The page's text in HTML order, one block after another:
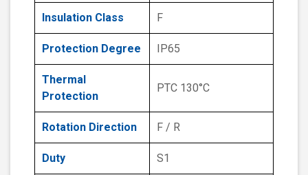
Insulation Class F
Protection Degree IP65
Thermal
Protection
PTC 130°C
Rotation Direction F / R
Duty S1